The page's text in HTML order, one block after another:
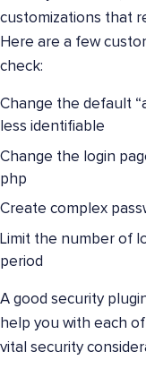
customizations that
Here are a few
check:
Change the default
less identifiable
Change the login
php
Create complex
Limit the number of
period
A good security
help you with each
vital security